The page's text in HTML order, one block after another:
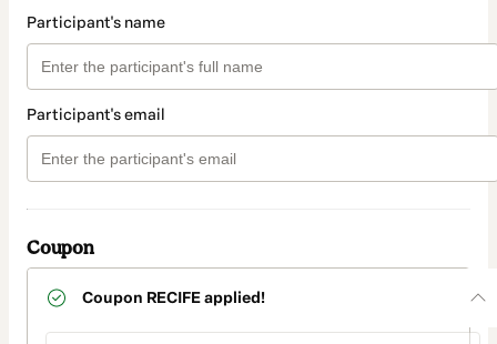
Participant's name
Participant's email
Coupon
Coupon RECIFEapplied!